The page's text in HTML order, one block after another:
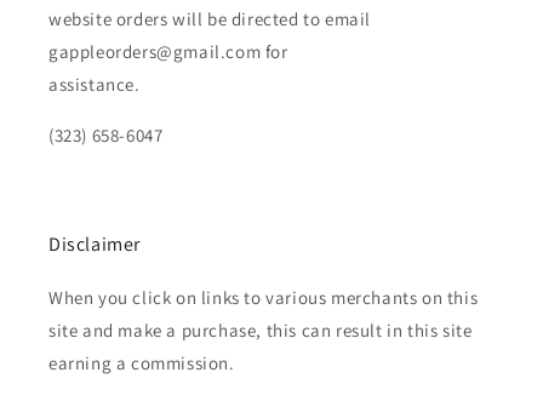
website orders will be directed to email
gappleorders@gmail.com for
assistance.
(323) 658-6047
Disclaimer
When you click on links to various merchants on this
site and make a purchase, this can result in this site
earning a commission.